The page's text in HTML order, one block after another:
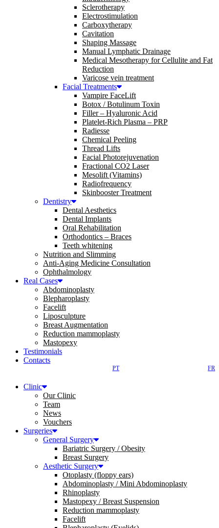
Sclerotherapy
Electrostimulation
Carboxytherapy
Cavitation
Shaping Massage
Manual Lymphatic Drainage
Medical Mesotherapy for Cellulite and Fat
Reduction
Varicose vein treatment
Facial Treatments
Vampire FaceLift
Botox / Botulinum Toxin
Filler – Hyaluronic Acid
Platelet-Rich Plasma – PRP
Radiesse
Chemical Peeling
Thread Lifts
Facial Photorejuvenation
Fractional CO2 Laser
Mesolift (Vitamins)
Radiofrequency
Skinbooster Treatment
Dentistry
Dental Aesthetics
Dental Implants
Oral Rehabilitation
Orthodontics – Braces
Teeth whitening
Nutrition and Slimming
Anti-Aging Medicine Consultation
Ophthalmology
Real Cases
Abdominoplasty
Blepharoplasty
Facelift
Liposculpture
Breast Augmentation
Reduction mammoplasty
Mastopexy
Testimonials
Contacts
PT FR
Clinic
Our Clinic
Team
News
Vouchers
Surgeries
General Surgery
Bariatric Surgery / Obesity
Breast Surgery
Aesthetic Surgery
Otoplasty (floppy ears)
Abdominoplasty / Mini Abdominoplasty
Rhinoplasty
Mastopexy / Breast Suspension
Reduction mammoplasty
Facelift